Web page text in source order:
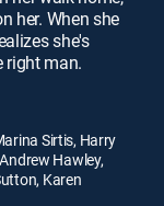
her. When she
she's
right man.
Sirtis, Harry
Hawley,
Karen